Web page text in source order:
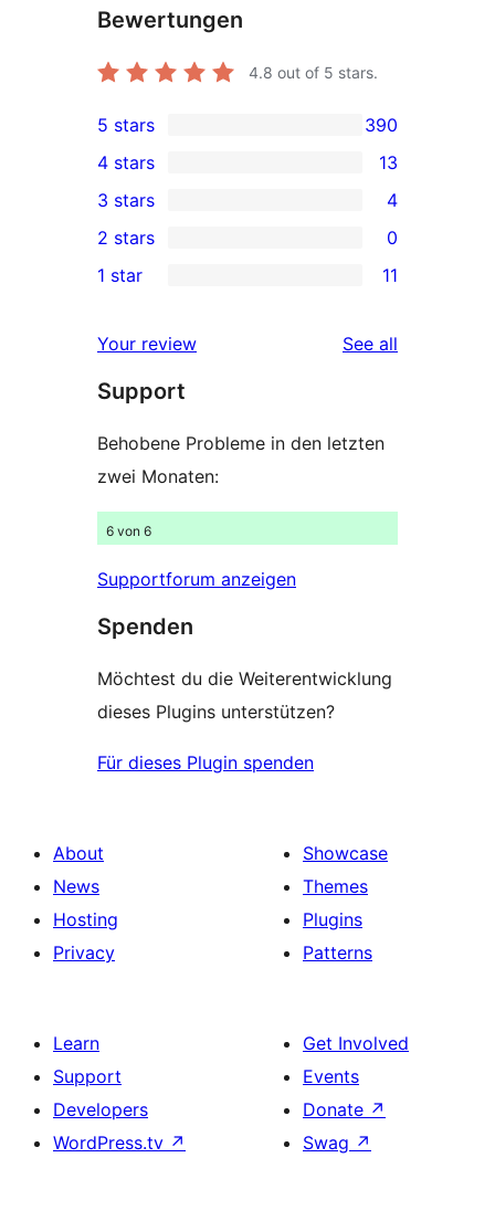
Bewertungen
4.8 out of 5 stars.
390
5-
star
reviews
5 stars 390
4-
star
reviews
4 stars 13
4
3-
star
3 stars 4
2-
reviews
2 stars 0
star
reviews
1 star 11
Your review See all
Support
Behobene Probleme in den letzten
zwei Monaten:
6 von 6
Supportforum anzeigen
Spenden
Möchtest du die Weiterentwicklung
dieses Plugins unterstützen?
Für dieses Plugin spenden
About
News
Hosting
Privacy
Showcase
Themes
Plugins
Patterns
Learn
Support
Developers
WordPress.tv ↗
Get Involved
Events
Donate ↗
Swag ↗